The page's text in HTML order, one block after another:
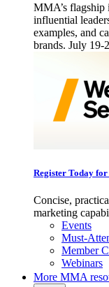
MMA’s flagship
influential
examples, and
brands. July 19-
Register Today
Concise,
marketing
Events
Must-
Member
Webinars
More MMA